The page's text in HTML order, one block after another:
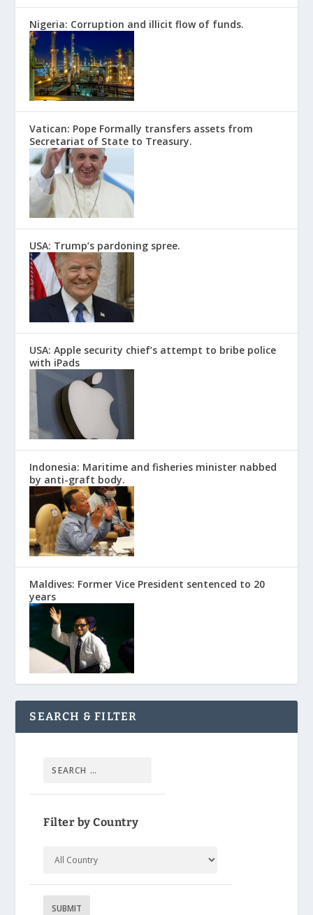
Nigeria: Corruption and illicit flow of funds.
Vatican: Pope Formally transfers assets from
Secretariat of State to Treasury.
USA: Trump’s pardoning spree.
USA: Apple security chief’s attempt to bribe police
with iPads
Indonesia: Maritime and fisheries minister nabbed
by anti-graft body.
Maldives: Former Vice President sentenced to 20
years
SEARCH & FILTER
Filter by Country